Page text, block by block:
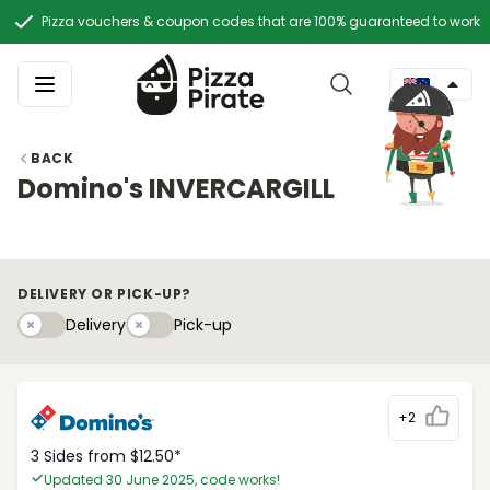
Pizza vouchers & coupon codes that are 100% guaranteed to work
BACK
Domino's INVERCARGILL
DELIVERY OR PICK-UP?
DeliveryDeliveryPick-upyPick-up
+2
3 Sides from $12.50*
Updated 30 June 2025, code works!